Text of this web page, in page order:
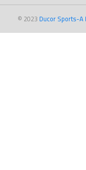
© 2023 Ducor Sports-A